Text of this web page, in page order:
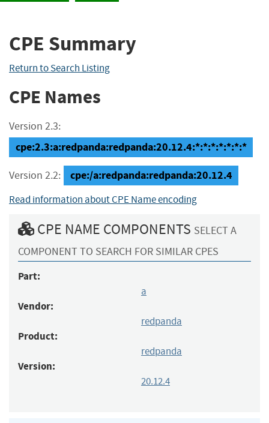
CPE Summary
Return to Search Listing
CPE Names
Version 2.3:
cpe:2.3:a:redpanda:redpanda:20.12.4:*:*:*:*:*:*:*
Version 2.2: cpe:/a:redpanda:redpanda:20.12.4
Read information about CPE Name encoding
CPE NAME COMPONENTS SELECT A
COMPONENT TO SEARCH FOR SIMILAR CPES
Part:
a
Vendor:
redpanda
Product:
redpanda
Version:
20.12.4